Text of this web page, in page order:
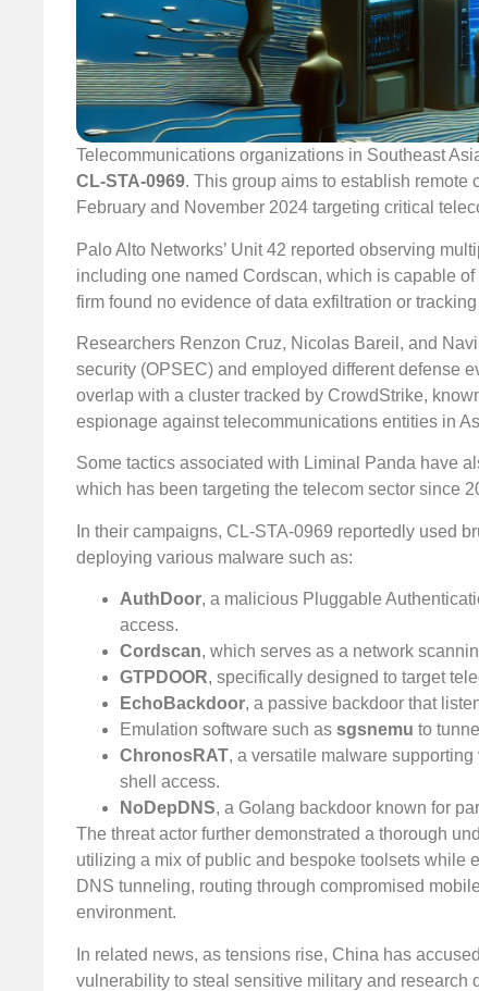
Telecommunications organizations in Southeast
CL-STA-0969. This group aims to establish remote
February and November 2024 targeting critical
Palo Alto Networks’ Unit 42 reported observing
including one named Cordscan, which is capable
firm found no evidence of data exfiltration or
Researchers Renzon Cruz, Nicolas Bareil, and
security (OPSEC) and employed different defense
overlap with a cluster tracked by CrowdStrike,
espionage against telecommunications entities in
Some tactics associated with Liminal Panda have
which has been targeting the telecom sector since
In their campaigns, CL-STA-0969 reportedly used
deploying various malware such as:
AuthDoor, a malicious Pluggable
access.
Cordscan, which serves as a network
GTPDOOR, specifically designed to target
EchoBackdoor, a passive backdoor that
Emulation software such as sgsnemu to
ChronosRAT, a versatile malware
shell access.
NoDepDNS, a Golang backdoor known for
The threat actor further demonstrated a thorough
utilizing a mix of public and bespoke toolsets while
DNS tunneling, routing through compromised
environment.
In related news, as tensions rise, China has
vulnerability to steal sensitive military and